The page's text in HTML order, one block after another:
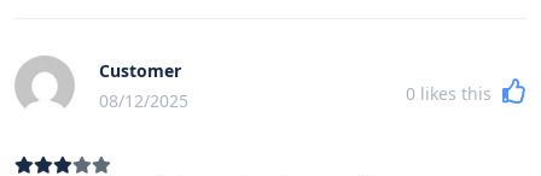
Customer
08/12/2025
0 likes this